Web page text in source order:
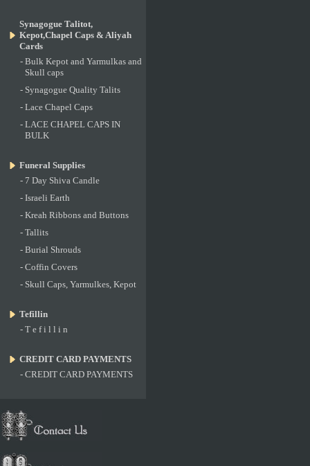
Synagogue Talitot,
Kepot,Chapel Caps & Aliyah
Cards
- Bulk Kepot and Yarmulkas and
Skull caps
- Synagogue Quality Talits
- Lace Chapel Caps
- LACE CHAPEL CAPS IN
BULK
Funeral Supplies
- 7 Day Shiva Candle
- Israeli Earth
- Kreah Ribbons and Buttons
- Tallits
- Burial Shrouds
- Coffin Covers
- Skull Caps, Yarmulkes, Kepot
Tefillin
- T e f i l l i n
CREDIT CARD PAYMENTS
- CREDIT CARD PAYMENTS